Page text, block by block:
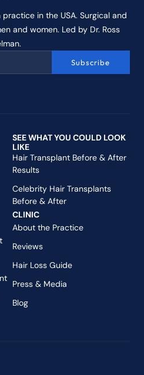
in the USA. Surgical and
and women. Led by Dr. Ross
Subscribe
SEE WHAT YOU COULD LOOK
LIKE
Hair Transplant Before & After
Results
Celebrity Hair Transplants
Before & After
CLINIC
About the Practice
Reviews
Hair Loss Guide
Press & Media
Blog